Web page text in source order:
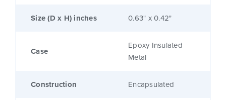
Size (D x H) inches 0.63" x 0.42"
Case
Epoxy Insulated
Metal
Construction Encapsulated